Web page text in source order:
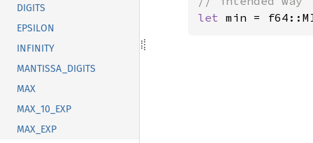
DIGITS
EPSILON
INFINITY
MANTISSA_DIGITS
MAX
MAX_10_EXP
MAX_EXP
let min =